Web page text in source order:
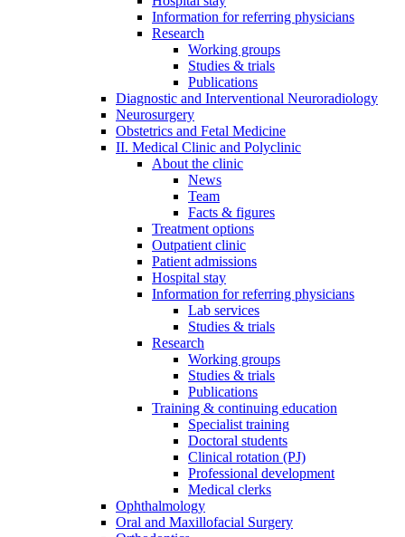
Information for referring physicians
Research
Working groups
Studies & trials
Publications
Diagnostic and Interventional Neuroradiology
Neurosurgery
Obstetrics and Fetal Medicine
II. Medical Clinic and Polyclinic
About the clinic
News
Team
Facts & figures
Treatment options
Outpatient clinic
Patient admissions
Hospital stay
Information for referring physicians
Lab services
Studies & trials
Research
Working groups
Studies & trials
Publications
Training & continuing education
Specialist training
Doctoral students
Clinical rotation (PJ)
Professional development
Medical clerks
Ophthalmology
Oral and Maxillofacial Surgery